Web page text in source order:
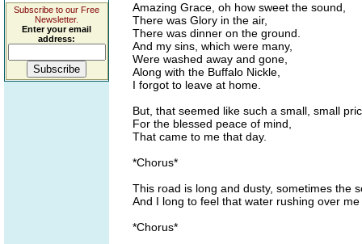
Subscribe to our Free
Newsletter.
Enter your email
address:
Amazing Grace, oh how sweet the sound,
There was Glory in the air,
There was dinner on the ground.
And my sins, which were many,
Were washed away and gone,
Along with the Buffalo Nickle,
I forgot to leave at home.
But, that seemed like such a small, small
For the blessed peace of mind,
That came to me that day.
*Chorus*
This road is long and dusty, sometimes the
And I long to feel that water rushing over
*Chorus*